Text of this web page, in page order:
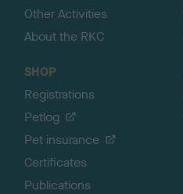
Other Activities
About the RKC
SHOP
Registrations
Petlog
Pet insurance
Certificates
Publications